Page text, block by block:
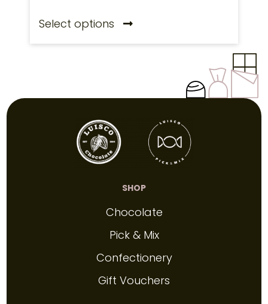
Select options
SHOP
Chocolate
Pick & Mix
Confectionery
Gift Vouchers